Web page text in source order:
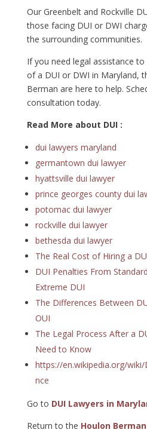
Our Greenbelt and Rockville
those facing DUI or DWI
the surrounding communities.
If you need legal assistance
of a DUI or DWI in Maryland,
Berman are here to help.
consultation today.
Read More about DUI :
dui lawyers maryland
germantown dui lawyer
hyattsville dui lawyer
prince georges county dui
potomac dui lawyer
rockville dui lawyer
bethesda dui lawyer
The Real Cost of Hiring a
DUI Penalties From
Extreme DUI
The Differences Between
OUI
The Legal Process After a
Need to Know
https://en.wikipedia.org/wiki/
nce
Go to DUI Lawyers in
Return to the Houlon